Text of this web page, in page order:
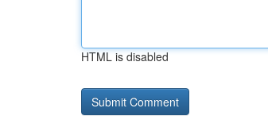
HTML is disabled